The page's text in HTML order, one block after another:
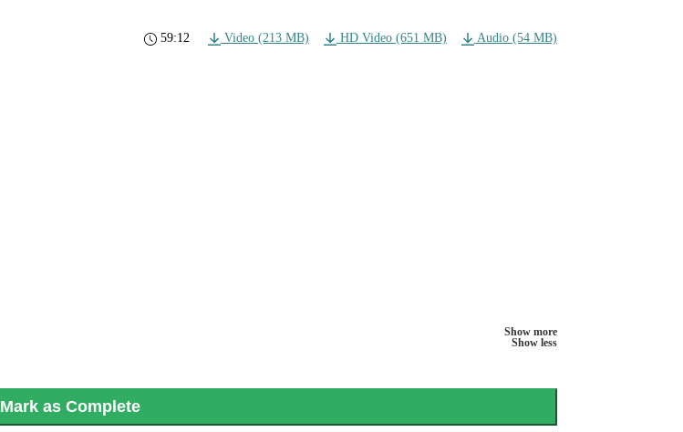
59:12 Video (213 MB) HD Video (651 MB) Audio (54 MB)
Show more
Show less
Mark as Complete